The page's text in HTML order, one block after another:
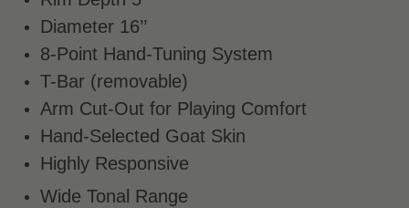
Diameter 16’’
8-Point Hand-Tuning System
T-Bar (removable)
Arm Cut-Out for Playing Comfort
Hand-Selected Goat Skin
Highly Responsive
Wide Tonal Range